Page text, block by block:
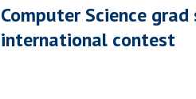
Computer Science
international contest